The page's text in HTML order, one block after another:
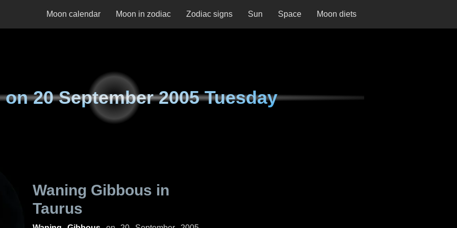
Moon calendar Moon in zodiac Zodiac signs Sun Space Moon diets
on20 September 2005 Tuesday
Waning Gibbous in
Taurus